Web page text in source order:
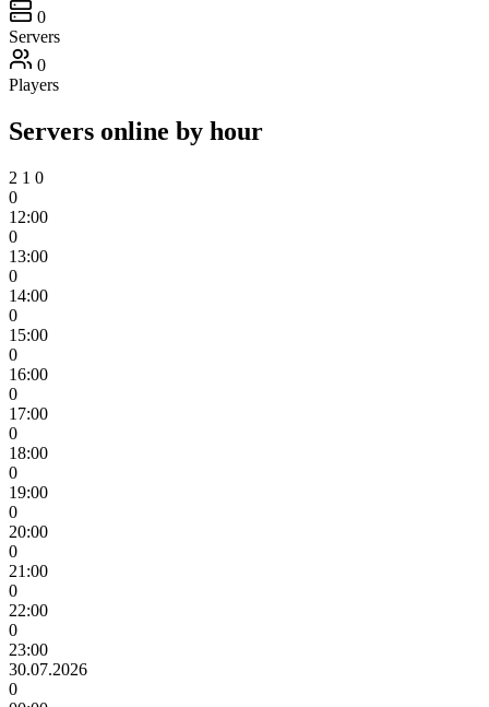
0
Servers
0
Players
Servers online by hour
2 1 0
0
12:00
0
13:00
0
14:00
0
15:00
0
16:00
0
17:00
0
18:00
0
19:00
0
20:00
0
21:00
0
22:00
0
23:00
30.07.2026
0